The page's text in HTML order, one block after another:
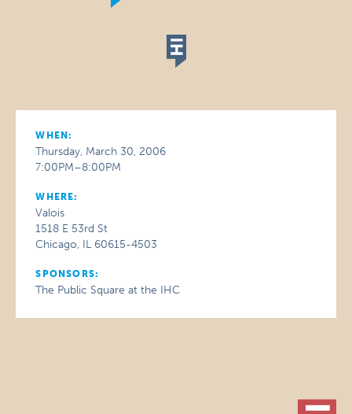
WHEN:
Thursday, March 30, 2006
7:00PM–8:00PM
WHERE:
Valois
1518 E 53rd St
Chicago, IL 60615-4503
SPONSORS:
The Public Square at the IHC